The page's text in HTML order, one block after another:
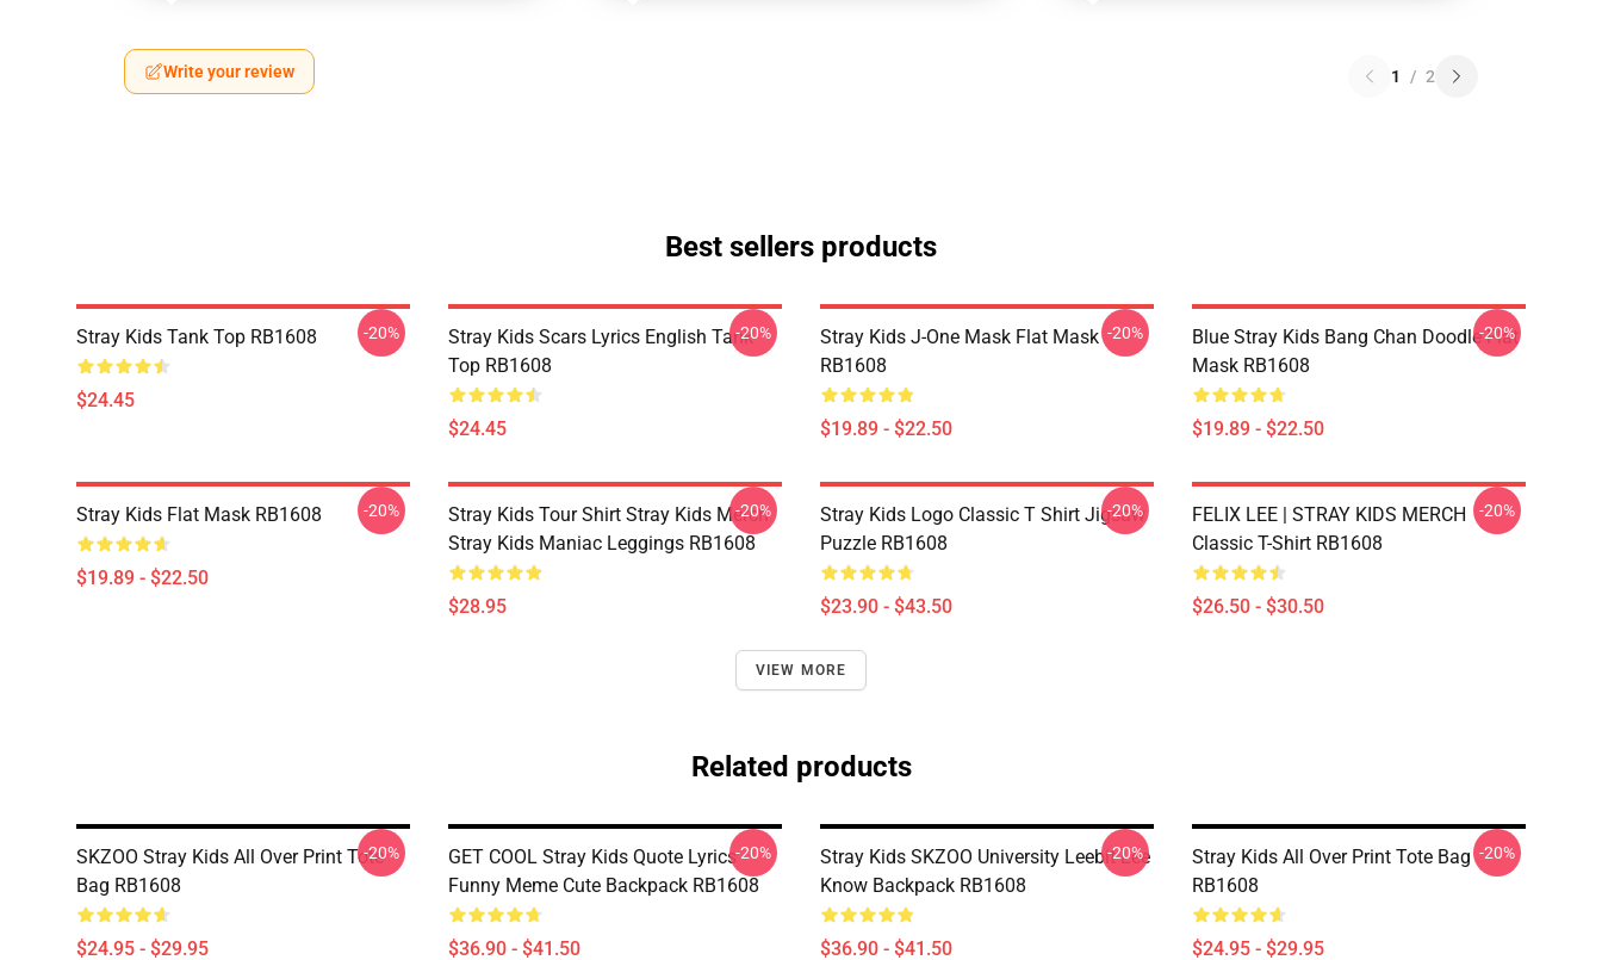
Write your review 1 / 2
Best sellers products
Stray Kids Tank Top RB1608
$24.45
-20%
Stray Kids Scars Lyrics English Tank
Top RB1608
$24.45
-20%
Stray Kids J-One Mask Flat Mask
RB1608
$19.89 - $22.50
-20%
Blue Stray Kids Bang Chan Doodle Flat
Mask RB1608
$19.89 - $22.50
-20%
Stray Kids Flat Mask RB1608
$19.89 - $22.50
-20%
Stray Kids Tour Shirt Stray Kids Merch
Stray Kids Maniac Leggings RB1608
$28.95
-20%
Stray Kids Logo Classic T Shirt Jigsaw
Puzzle RB1608
$23.90 - $43.50
-20%
FELIX LEE | STRAY KIDS MERCH
Classic T-Shirt RB1608
$26.50 - $30.50
-20%
VIEW MORE
Related products
SKZOO Stray Kids All Over Print Tote
Bag RB1608
$24.95 - $29.95
-20%
GET COOL Stray Kids Quote Lyrics
Funny Meme Cute Backpack RB1608
$36.90 - $41.50
-20%
Stray Kids SKZOO University Leebit Lee
Know Backpack RB1608
$36.90 - $41.50
-20%
Stray Kids All Over Print Tote Bag
RB1608
$24.95 - $29.95
-20%